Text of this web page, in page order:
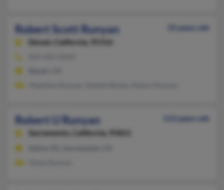
Robert Scott Runyan
33 years old
Denair,
California, 95316
Robert U Runyan
113 years old
Sacramento,
California, 95821